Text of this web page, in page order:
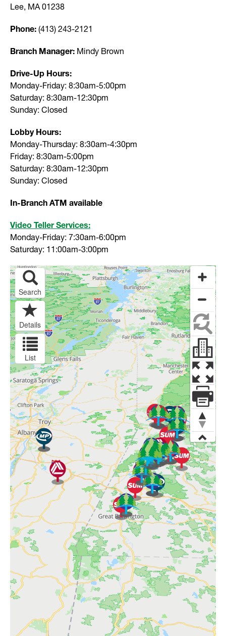
Lee, MA 01238
Phone: (413) 243-2121
Branch Manager: Mindy Brown
Drive-Up Hours:
Monday-Friday: 8:30am-5:00pm
Saturday: 8:30am-12:30pm
Sunday: Closed
Lobby Hours:
Monday-Thursday: 8:30am-4:30pm
Friday: 8:30am-5:00pm
Saturday: 8:30am-12:30pm
Sunday: Closed
In-Branch ATM available
Video Teller Services:
Monday-Friday: 7:30am-6:00pm
Saturday: 11:00am-3:00pm